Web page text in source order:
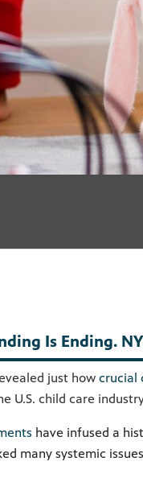
Is Ending.
just how crucial
U.S. child care
have infused a
many systemic